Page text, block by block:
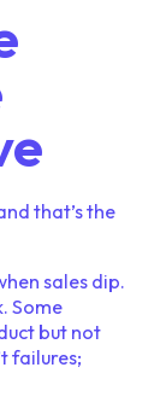
that’s the
sales dip.
Some
but not
failures;